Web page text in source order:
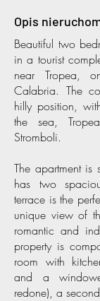
Opis
Beautiful two
in a tourist
near Tropea,
Calabria. The
hilly position,
the sea,
Stromboli.
The apartment
has two
terrace is the
unique view of
romantic and
property is
room with
and a
redone), a